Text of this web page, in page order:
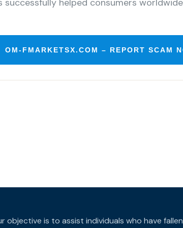
helped consumers
OM-FMARKETSX.COM – REPORT SCAM
objective is to assist individuals who have